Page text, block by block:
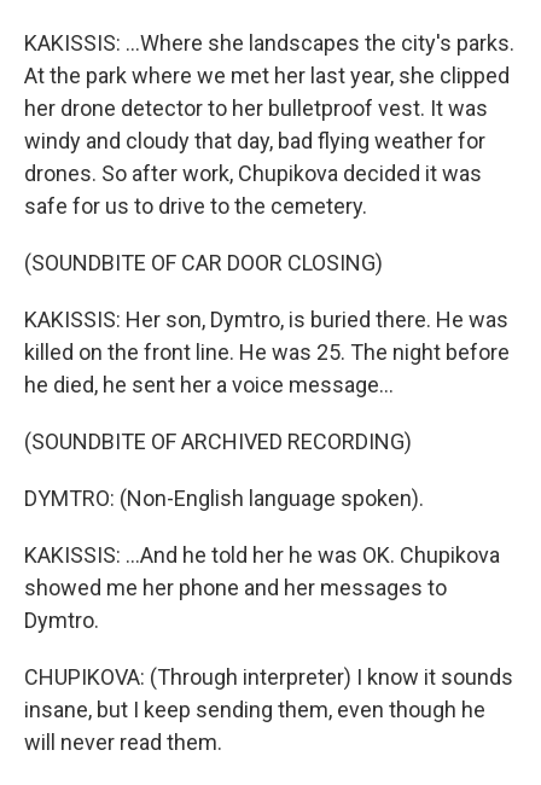
KAKISSIS: ...Where she landscapes the city's parks.
At the park where we met her last year, she clipped
her drone detector to her bulletproof vest. It was
windy and cloudy that day, bad flying weather for
drones. So after work, Chupikova decided it was
safe for us to drive to the cemetery.
(SOUNDBITE OF CAR DOOR CLOSING)
KAKISSIS: Her son, Dymtro, is buried there. He was
killed on the front line. He was 25. The night before
he died, he sent her a voice message...
(SOUNDBITE OF ARCHIVED RECORDING)
DYMTRO: (Non-English language spoken).
KAKISSIS: ...And he told her he was OK. Chupikova
showed me her phone and her messages to
Dymtro.
CHUPIKOVA: (Through interpreter) I know it sounds
insane, but I keep sending them, even though he
will never read them.